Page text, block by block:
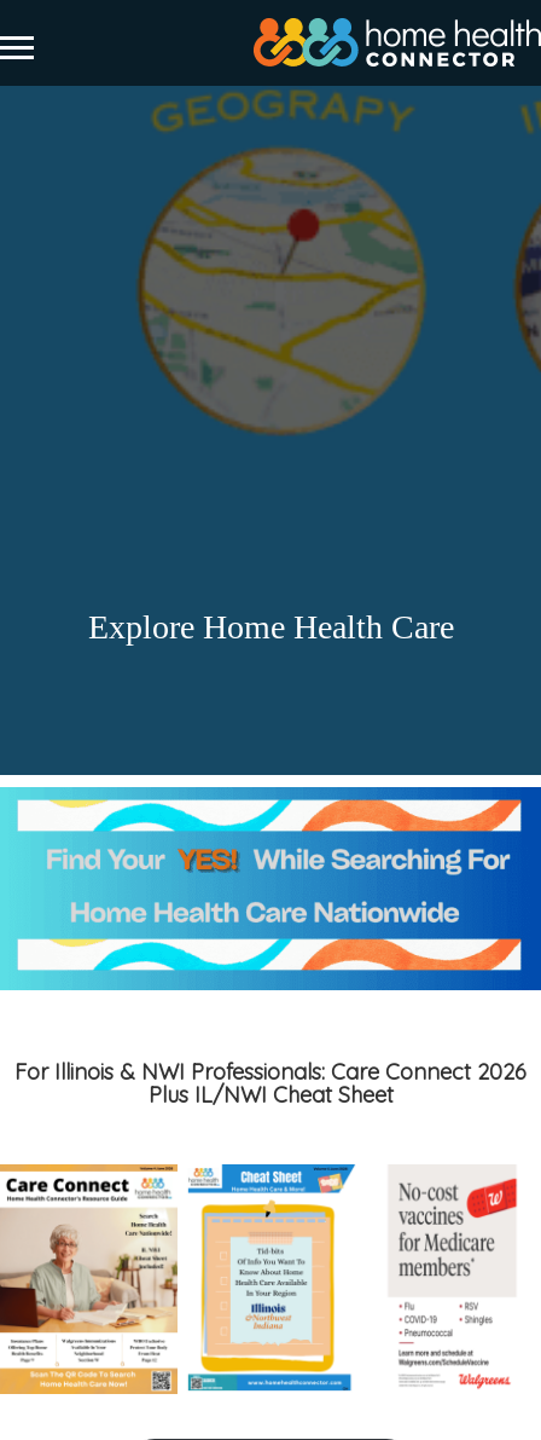
Explore Home Health Care
For Illinois & NWI Professionals: Care Connect 2026
Plus IL/NWI Cheat Sheet